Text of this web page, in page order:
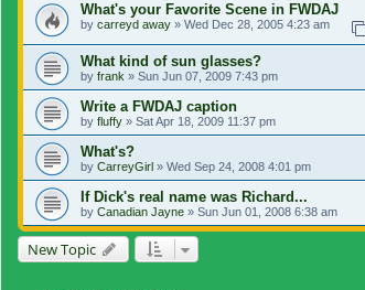
What's your Favorite Scene in FWDAJ
by carreyd away » Wed Dec 28, 2005 4:23 am
What kind of sun glasses?
by frank » Sun Jun 07, 2009 7:43 pm
Write a FWDAJ caption
by fluffy » Sat Apr 18, 2009 11:37 pm
What's?
by CarreyGirl » Wed Sep 24, 2008 4:01 pm
If Dick's real name was Richard...
by Canadian Jayne » Sun Jun 01, 2008 6:38 am
New Topic